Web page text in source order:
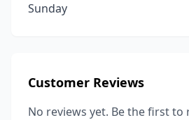
Sunday
Customer Reviews
No reviews yet. Be the first to